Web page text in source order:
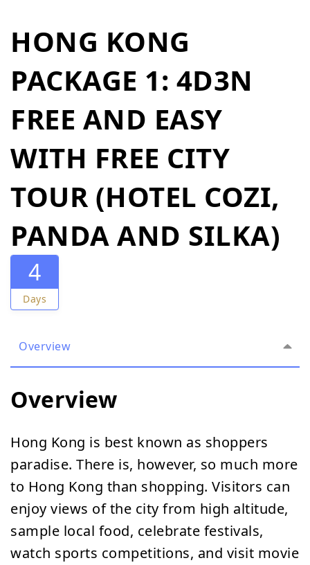
HONG KONG
PACKAGE 1: 4D3N
FREE AND EASY
WITH FREE CITY
TOUR (HOTEL COZI,
PANDA AND SILKA)
4
Days
Overview
Overview
Hong Kong is best known as shoppers
paradise. There is, however, so much more
to Hong Kong than shopping. Visitors can
enjoy views of the city from high altitude,
sample local food, celebrate festivals,
watch sports competitions, and visit movie